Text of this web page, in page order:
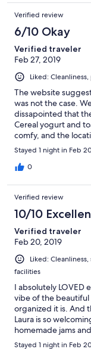
closet and put in a
somewhere to sit.
issue - that was
would be nice and
character in the
for me to get to
people who don't
Verified review
6/10 Okay
Verified traveler
Feb 27, 2019
Liked:
The website
was not the case.
dissapointed that
Cereal yogurt and
comfy, and the
Stayed 1 night in Feb
0
Verified review
10/10
Verified traveler
Feb 20, 2019
Liked:
facilities
I absolutely LOVED
vibe of the beautiful
organized it is. And
Laura is so
homemade jams
but this is by far, the
Stayed 1 night in Feb